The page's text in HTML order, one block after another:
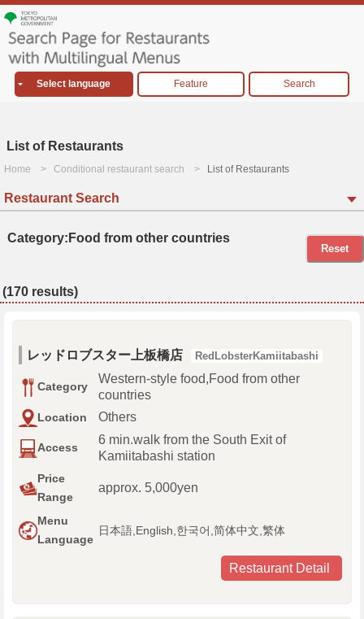
Select language Feature Search
List of Restaurants
Home Conditional restaurant search List of Restaurants
Restaurant Search
Category:Food from other countries
Reset
(170 results)
レッドロブスター上板橋店 RedLobsterKamiitabashi
Category
Western-style food,Food from other
countries
Location Others
Access
6 min.walk from the South Exit of
Kamiitabashi station
Price
Range
approx. 5,000yen
Menu
Language
日本語,English,한국어,简体中文,繁体
Restaurant Detail